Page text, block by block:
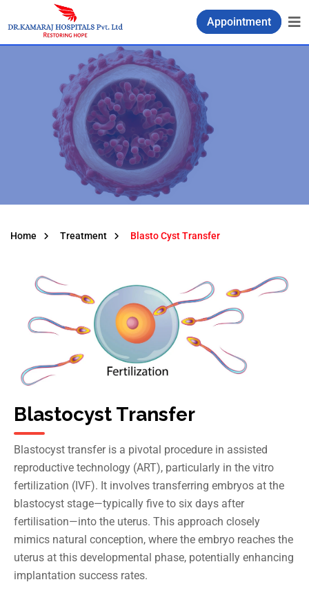
Appointment
Home Treatment Blasto Cyst Transfer
Blastocyst Transfer
Blastocyst transfer is a pivotal procedure in assisted
reproductive technology (ART), particularly in the vitro
fertilization (IVF). It involves transferring embryos at the
blastocyst stage—typically five to six days after
fertilisation—into the uterus. This approach closely
mimics natural conception, where the embryo reaches the
uterus at this developmental phase, potentially enhancing
implantation success rates.